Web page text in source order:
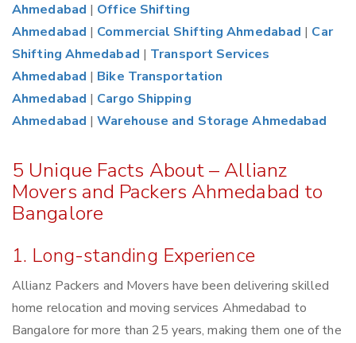
Ahmedabad | Office Shifting
Ahmedabad | Commercial Shifting Ahmedabad | Car
Shifting Ahmedabad | Transport Services
Ahmedabad | Bike Transportation
Ahmedabad | Cargo Shipping
Ahmedabad |Warehouse and Storage Ahmedabad
5 Unique Facts About – Allianz
Movers and Packers Ahmedabad to
Bangalore
1. Long-standing Experience
Allianz Packers and Movers have been delivering skilled
home relocation and moving services Ahmedabad to
Bangalore for more than 25 years, making them one of the